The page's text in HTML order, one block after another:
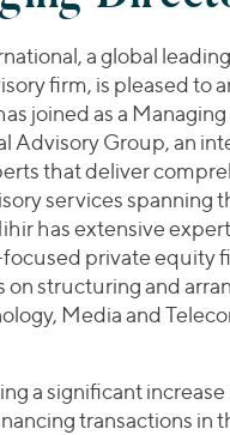
Power &
Us
a global
firm, is pleased to
joined as a
Advisory Group, an
that deliver
services spanning
has extensive
private equity
on structuring and
Media and
a significant
transactions in